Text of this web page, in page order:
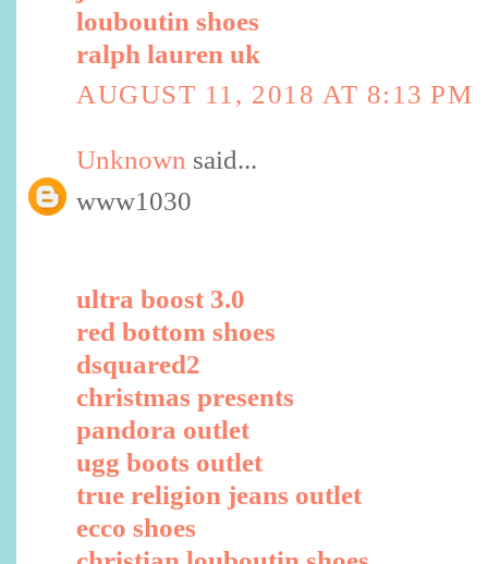
louboutin shoes
ralph lauren uk
AUGUST 11, 2018 AT 8:13 PM
Unknown said...
www1030
ultra boost 3.0
red bottom shoes
dsquared2
christmas presents
pandora outlet
ugg boots outlet
true religion jeans outlet
ecco shoes